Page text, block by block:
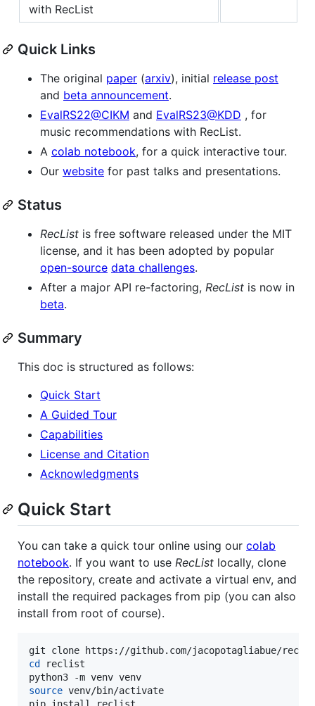
with RecList
Quick Links
The original paper (arxiv), initial release post
and beta announcement.
EvalRS22@CIKM and EvalRS23@KDD , for
music recommendations with RecList.
A colab notebook, for a quick interactive tour.
Our website for past talks and presentations.
Status
RecList is free software released under the MIT
license, and it has been adopted by popular
open-source data challenges.
After a major API re-factoring, RecList is now in
beta.
Summary
This doc is structured as follows:
Quick Start
A Guided Tour
Capabilities
License and Citation
Acknowledgments
Quick Start
You can take a quick tour online using our colab
notebook. If you want to use RecList locally, clone
the repository, create and activate a virtual env, and
install the required packages from pip (you can also
install from root of course).
cd
reclist
source venv/bin/activate